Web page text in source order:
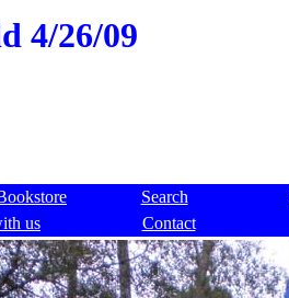
4/26/09
Search
us Contact